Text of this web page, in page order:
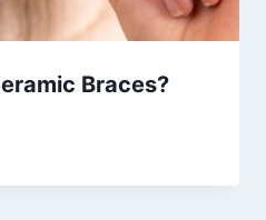
Braces?